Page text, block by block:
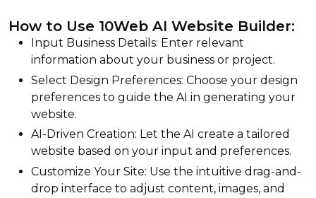
How to Use 10Web AI Website Builder:
Input Business Details: Enter relevant
information about your business or project.
Select Design Preferences: Choose your design
preferences to guide the AI in generating your
website.
AI-Driven Creation: Let the AI create a tailored
website based on your input and preferences.
Customize Your Site: Use the intuitive drag-and-
drop interface to adjust content, images, and